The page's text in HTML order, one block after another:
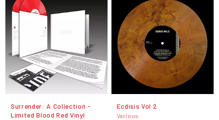
Surrender: A Collection -
Limited Blood Red Vinyl
Ecdisis Vol 2
Various